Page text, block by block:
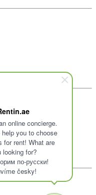
online concierge.
help you to choose
for rent! What are
looking for?
по-русски!
česky!